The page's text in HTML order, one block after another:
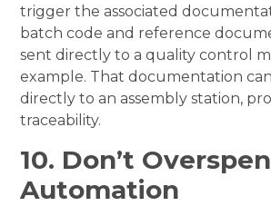
trigger the associated
batch code and reference
sent directly to a quality control
example. That documentation
directly to an assembly station,
traceability.
10. Don’t
Automation